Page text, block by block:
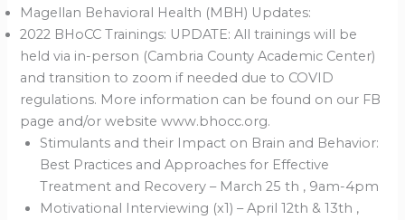
Magellan Behavioral Health (MBH) Updates:
2022 BHoCC Trainings: UPDATE: All trainings will be
held via in-person (Cambria County Academic Center)
and transition to zoom if needed due to COVID
regulations. More information can be found on our FB
page and/or website www.bhocc.org.
Stimulants and their Impact on Brain and Behavior:
Best Practices and Approaches for Effective
Treatment and Recovery – March 25 th , 9am-4pm
Motivational Interviewing (x1) – April 12th & 13th ,